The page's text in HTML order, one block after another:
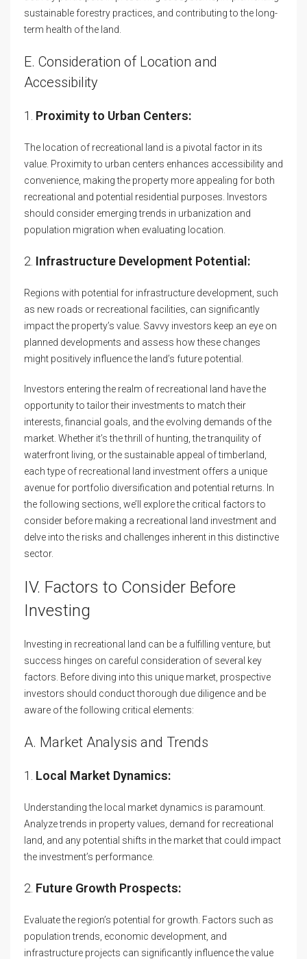
sustainable forestry practices, and contributing to the long-
term health of the land.
E. Consideration of Location and
Accessibility
1. Proximity to Urban Centers:
The location of recreational land is a pivotal factor in its
value. Proximity to urban centers enhances accessibility and
convenience, making the property more appealing for both
recreational and potential residential purposes. Investors
should consider emerging trends in urbanization and
population migration when evaluating location.
2. Infrastructure Development Potential:
Regions with potential for infrastructure development, such
as new roads or recreational facilities, can significantly
impact the property’s value. Savvy investors keep an eye on
planned developments and assess how these changes
might positively influence the land’s future potential.
Investors entering the realm of recreational land have the
opportunity to tailor their investments to match their
interests, financial goals, and the evolving demands of the
market. Whether it’s the thrill of hunting, the tranquility of
waterfront living, or the sustainable appeal of timberland,
each type of recreational land investment offers a unique
avenue for portfolio diversification and potential returns. In
the following sections, we’ll explore the critical factors to
consider before making a recreational land investment and
delve into the risks and challenges inherent in this distinctive
sector.
IV. Factors to Consider Before
Investing
Investing in recreational land can be a fulfilling venture, but
success hinges on careful consideration of several key
factors. Before diving into this unique market, prospective
investors should conduct thorough due diligence and be
aware of the following critical elements:
A. Market Analysis and Trends
1. Local Market Dynamics:
Understanding the local market dynamics is paramount.
Analyze trends in property values, demand for recreational
land, and any potential shifts in the market that could impact
the investment’s performance.
2. Future Growth Prospects:
Evaluate the region’s potential for growth. Factors such as
population trends, economic development, and
infrastructure projects can significantly influence the value